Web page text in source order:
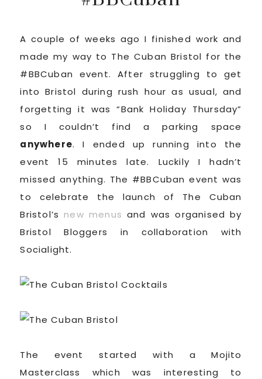
A couple of weeks ago I finished work and
made my way to The Cuban Bristol for the
#BBCuban event. After struggling to get
into Bristol during rush hour as usual, and
forgetting it was “Bank Holiday Thursday”
so I couldn’t find a parking space
anywhere. I ended up running into the
event 15 minutes late. Luckily I hadn’t
missed anything. The #BBCuban event was
to celebrate the launch of The Cuban
Bristol’s new menus and was organised by
Bristol Bloggers in collaboration with
Socialight.
The event started with a Mojito
Masterclass which was interesting to